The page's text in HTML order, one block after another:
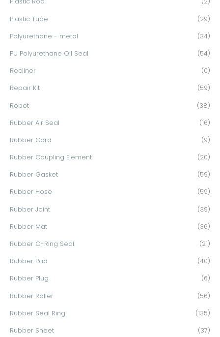
Plastic Tube (29)
Polyurethane - metal (34)
PU Polyurethane Oil Seal (54)
Recliner (0)
Repair Kit (59)
Robot (38)
Rubber Air Seal (16)
Rubber Cord (9)
Rubber Coupling Element (20)
Rubber Gasket (59)
Rubber Hose (59)
Rubber Joint (39)
Rubber Mat (36)
Rubber O-Ring Seal (21)
Rubber Pad (40)
Rubber Plug (6)
Rubber Roller (56)
Rubber Seal Ring (135)
Rubber Sheet (37)